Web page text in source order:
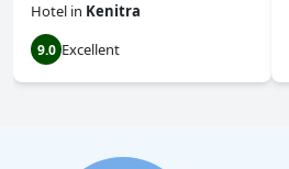
Hotel in Kenitra
9.0 Excellent